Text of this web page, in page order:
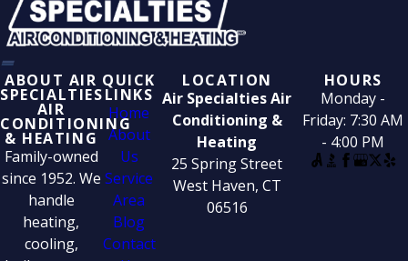
ABOUT AIR
SPECIALTIES
AIR
CONDITIONING
& HEATING
Family-owned
since 1952. We
handle
heating,
cooling,
QUICK
LINKS
Home
About
Us
Service
Area
Blog
Contact
LOCATION
Air Specialties Air
Conditioning &
Heating
25 Spring Street
West Haven, CT
06516
HOURS
Monday -
Friday: 7:30 AM
- 4:00 PM